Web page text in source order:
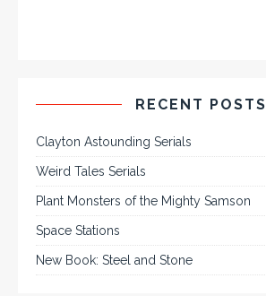
RECENT POSTS
Clayton Astounding Serials
Weird Tales Serials
Plant Monsters of the Mighty Samson
Space Stations
New Book: Steel and Stone